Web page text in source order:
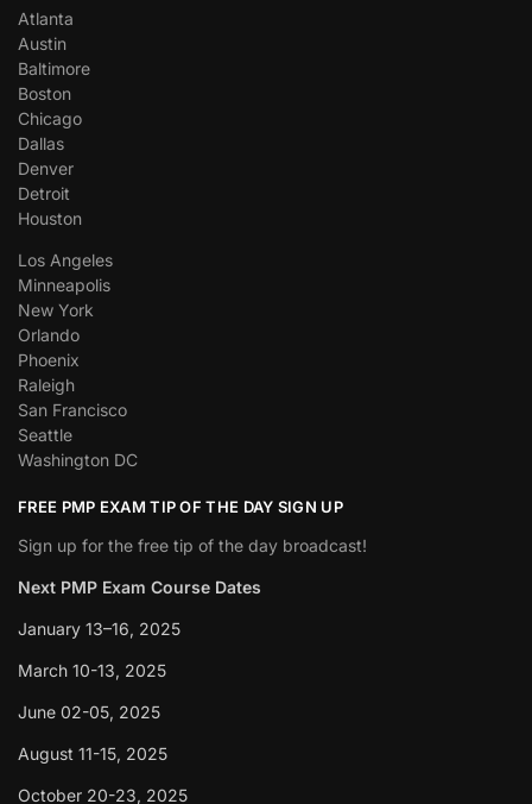
Atlanta
Austin
Baltimore
Boston
Chicago
Dallas
Denver
Detroit
Houston
Los Angeles
Minneapolis
New York
Orlando
Phoenix
Raleigh
San Francisco
Seattle
Washington DC
FREE PMP EXAM TIP OF THE DAY SIGN UP
Sign up for the free tip of the day broadcast!
Next PMP Exam Course Dates
January 13–16, 2025
March 10-13, 2025
June 02-05, 2025
August 11-15, 2025
October 20-23, 2025